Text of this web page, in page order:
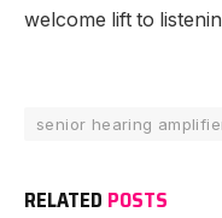
welcome lift to
senior hearing
RELATED POSTS